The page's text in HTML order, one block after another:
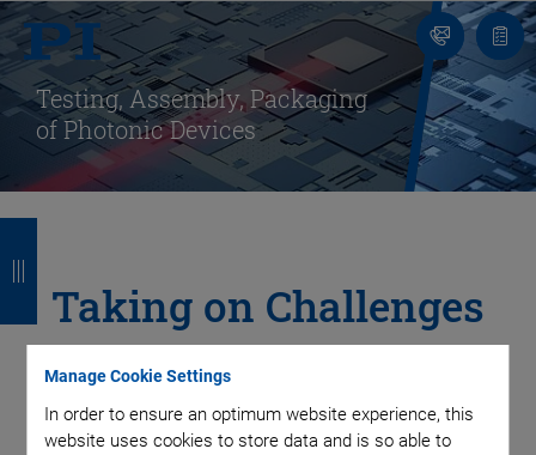
Manage Cookie Settings
In order to ensure an optimum website experience, this
website uses cookies to store data and is so able to
Contact
list
Testing, Assembly, Packaging
of Photonic Devices
Taking on Challenges
in Integrated
Photonics Packaging
c
k
c
k
c
k
c
k